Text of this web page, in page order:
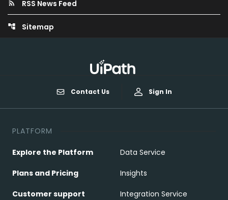
rss_feed RSS News Feed
account_tree Sitemap
Contact Us Sign In
PLATFORM
Explore the Platform
Plans and Pricing
Customer support
Data Service
Insights
Integration Service